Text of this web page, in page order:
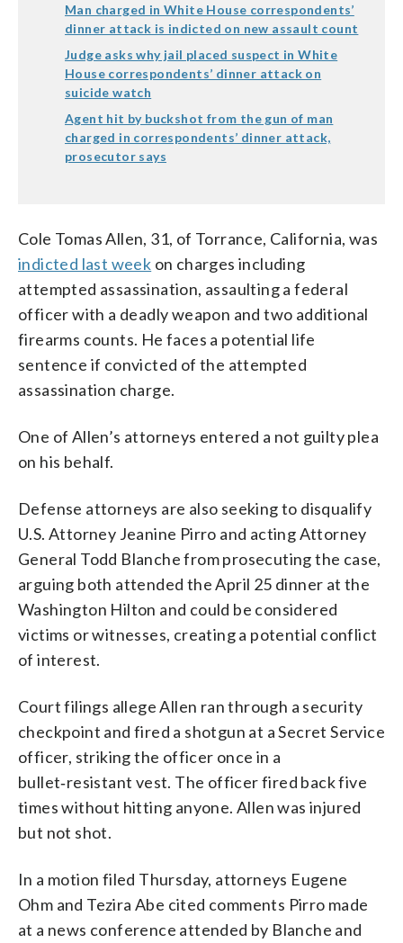
Man charged in White House correspondents’
dinner attack is indicted on new assault count
Judge asks why jail placed suspect in White
House correspondents’ dinner attack on
suicide watch
Agent hit by buckshot from the gun of man
charged in correspondents’ dinner attack,
prosecutor says
Cole Tomas Allen, 31, of Torrance, California, was
indicted last week on charges including
attempted assassination, assaulting a federal
officer with a deadly weapon and two additional
firearms counts. He faces a potential life
sentence if convicted of the attempted
assassination charge.
One of Allen’s attorneys entered a not guilty plea
on his behalf.
Defense attorneys are also seeking to disqualify
U.S. Attorney Jeanine Pirro and acting Attorney
General Todd Blanche from prosecuting the case,
arguing both attended the April 25 dinner at the
Washington Hilton and could be considered
victims or witnesses, creating a potential conflict
of interest.
Court filings allege Allen ran through a security
checkpoint and fired a shotgun at a Secret Service
officer, striking the officer once in a
bullet‑resistant vest. The officer fired back five
times without hitting anyone. Allen was injured
but not shot.
In a motion filed Thursday, attorneys Eugene
Ohm and Tezira Abe cited comments Pirro made
at a news conference attended by Blanche and